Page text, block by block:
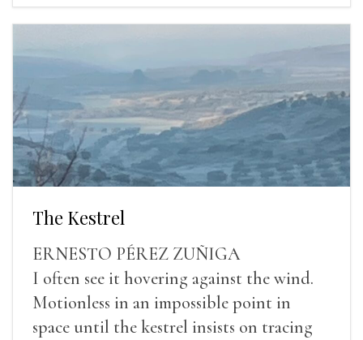
The Kestrel
ERNESTO PÉREZ ZUÑIGA
I often see it hovering against the wind.
Motionless in an impossible point in
space until the kestrel insists on tracing